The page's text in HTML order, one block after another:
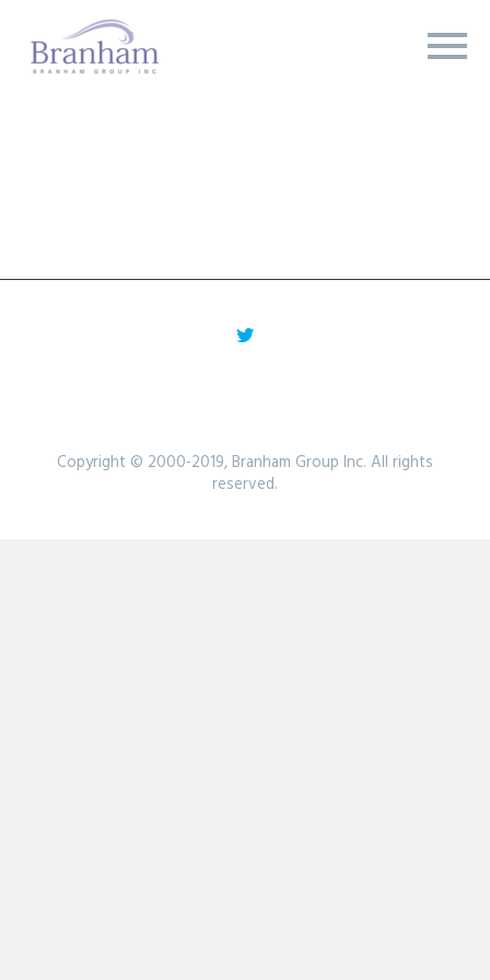
Copyright © 2000-2019, Branham Group Inc. All rights
reserved.